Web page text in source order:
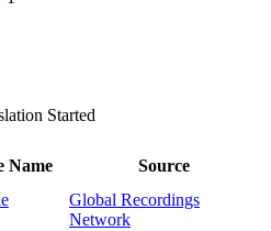
Started
Name Source
Global Recordings
Network